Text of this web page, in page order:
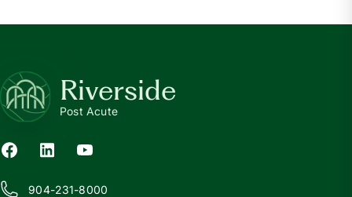
Riverside
Post Acute
904-231-8000